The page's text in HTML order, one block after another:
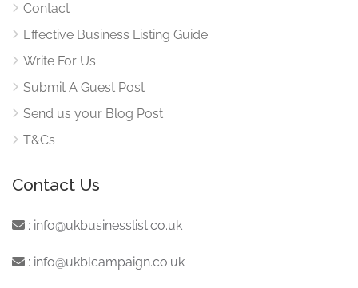
Contact
Effective Business Listing Guide
Write For Us
Submit A Guest Post
Send us your Blog Post
T&Cs
Contact Us
: info@ukbusinesslist.co.uk
: info@ukblcampaign.co.uk